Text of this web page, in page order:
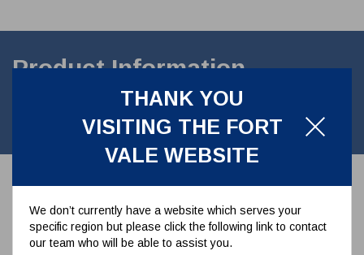
THANK YOU
VISITING THE FORT
VALE WEBSITE
We don’t currently have a website which serves your
specific region but please click the following link to contact
our team who will be able to assist you.
Product Information
Sticker detailing instructions& guidelines for Cleanflow/ Butterfly
valve *Customs value GBP0.01 only *
Associated Parts